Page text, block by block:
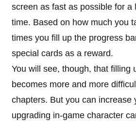
screen as fast as possible for a
time. Based on how much you
times you fill up the progress
special cards as a reward.
You will see, though, that filling
becomes more and more
chapters. But you can increase
upgrading in-game character